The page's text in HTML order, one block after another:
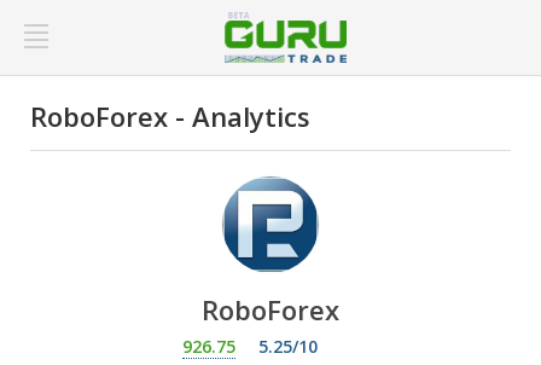
RoboForex - Analytics
RoboForex
926.75
5.25/10